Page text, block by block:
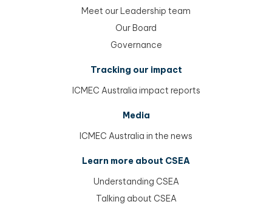
Meet our Leadership team
Our Board
Governance
Tracking our impact
ICMEC Australia impact reports
Media
ICMEC Australia in the news
Learn more about CSEA
Understanding CSEA
Talking about CSEA